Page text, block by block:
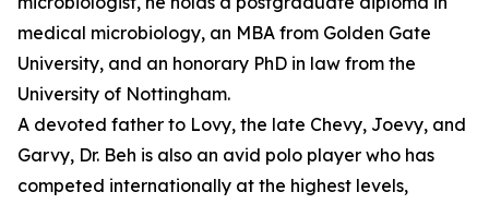
medical microbiology, an MBA from Golden Gate
University, and an honorary PhD in law from the
University of Nottingham.
A devoted father to Lovy, the late Chevy, Joevy, and
Garvy, Dr. Beh is also an avid polo player who has
competed internationally at the highest levels,